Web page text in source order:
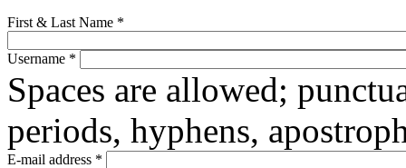
First & Last Name *
Username *
Spaces are allowed;
periods, hyphens,
E-mail address *